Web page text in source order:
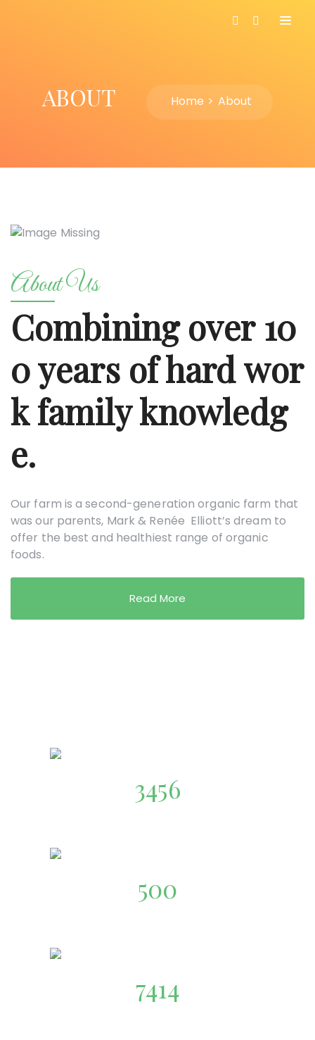
ABOUT Home About
About Us
Combining over 10
0 years of hard wor
k family knowledg
e.
Our farm is a second-generation organic farm that
was our parents, Mark & Renée Elliott’s dream to
offer the best and healthiest range of organic
foods.
Read More
3456
500
7414